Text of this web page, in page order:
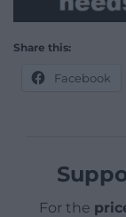
Share this:
Facebook
For the